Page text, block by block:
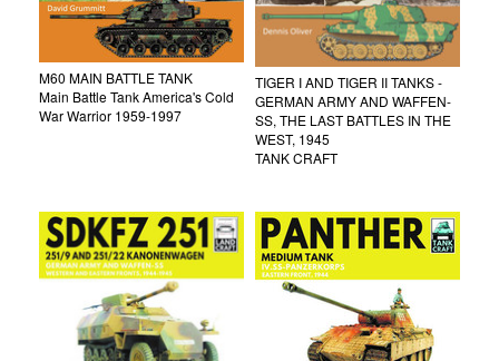
M60 MAIN BATTLE TANK
Main Battle Tank America's Cold
War Warrior 1959-1997
TIGER I AND TIGER II TANKS -
GERMAN ARMY AND WAFFEN-
SS, THE LAST BATTLES IN THE
WEST, 1945
TANK CRAFT